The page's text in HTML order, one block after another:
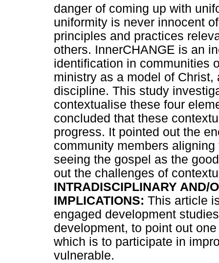
danger of coming up with
uniformity is never innocent
principles and practices
others. InnerCHANGE is an
identification in communities
ministry as a model of
discipline. This study
contextualise these four
concluded that these
progress. It pointed out the
community members
seeing the gospel as the
out the challenges of
INTRADISCIPLINARY AND/
IMPLICATIONS: This article
engaged development
development, to point out
which is to participate in
vulnerable.